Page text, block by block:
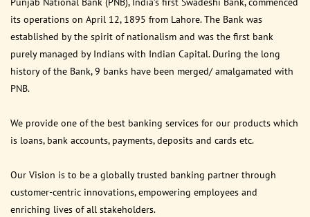
its operations on April 12, 1895 from Lahore. The Bank was
established by the spirit of nationalism and was the first bank
purely managed by Indians with Indian Capital. During the long
history of the Bank, 9 banks have been merged/ amalgamated with
PNB.
We provide one of the best banking services for our products which
is loans, bank accounts, payments, deposits and cards etc.
Our Vision is to be a globally trusted banking partner through
customer-centric innovations, empowering employees and
enriching lives of all stakeholders.